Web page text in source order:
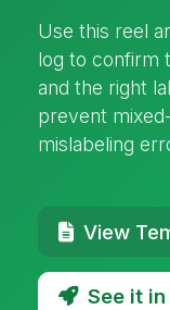
Use this reel
log to confirm
and the right
prevent
mislabeling
View
See it